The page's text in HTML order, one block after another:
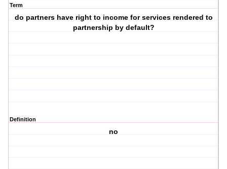
Term
do partners have right to income for services rendered to
partnership by default?
Definition
no